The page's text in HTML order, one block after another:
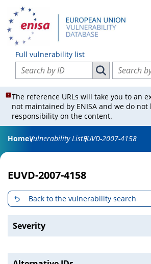
Full vulnerability list
Search vulnerabilities by ID
Search
Search
The reference URLs will take you to an
not maintained by ENISA and we do not
responsibility on the content.
HomeVulnerability ListEUVD-2007-4158
EUVD-2007-4158
Back to the vulnerability search
Severity